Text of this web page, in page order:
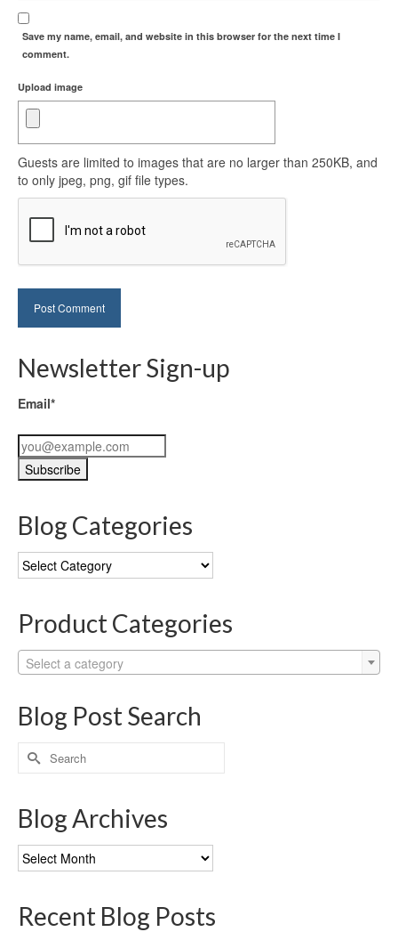
Save my name, email, and website in this browser for the next time I
comment.
Upload image
Guests are limited to images that are no larger than 250KB, and
to only jpeg, png, gif file types.
Newsletter Sign-up
Email*
Blog Categories
Blog
Categories
Product Categories
Select a category
Blog Post Search
Search
for:
Blog Archives
Blog
Archives
Recent Blog Posts